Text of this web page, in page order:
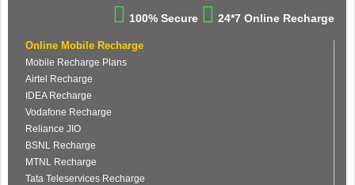
100% Secure 24*7 Online Recharge
Online Mobile Recharge
Mobile Recharge Plans
Airtel Recharge
IDEA Recharge
Vodafone Recharge
Reliance JIO
BSNL Recharge
MTNL Recharge
Tata Teleservices Recharge